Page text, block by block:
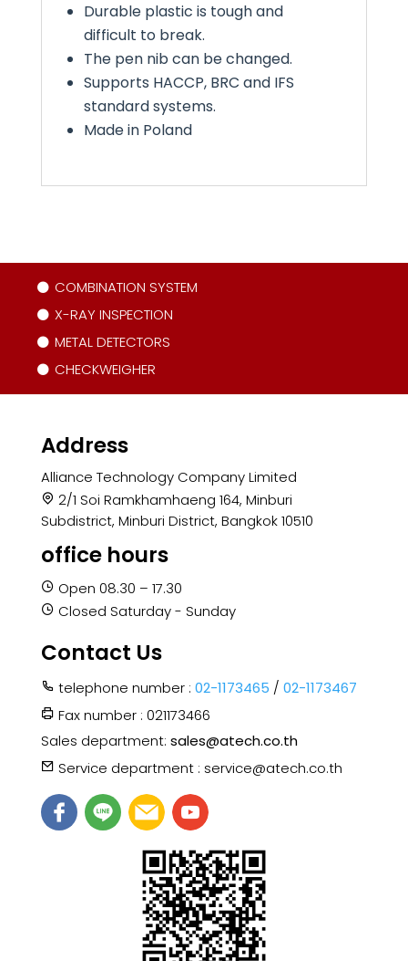
Durable plastic is tough and
difficult to break.
The pen nib can be changed.
Supports HACCP, BRC and IFS
standard systems.
Made in Poland
COMBINATION SYSTEM
X-RAY INSPECTION
METAL DETECTORS
CHECKWEIGHER
Address
Alliance Technology Company Limited
2/1 Soi Ramkhamhaeng 164, Minburi
Subdistrict, Minburi District, Bangkok 10510
office hours
Open 08.30 – 17.30
Closed Saturday - Sunday
Contact Us
telephone number : 02-1173465 / 02-1173467
Fax number : 021173466
Sales department: sales@atech.co.th
Service department : service@atech.co.th